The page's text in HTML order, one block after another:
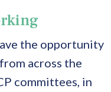
the opportunity
across the
committees, in